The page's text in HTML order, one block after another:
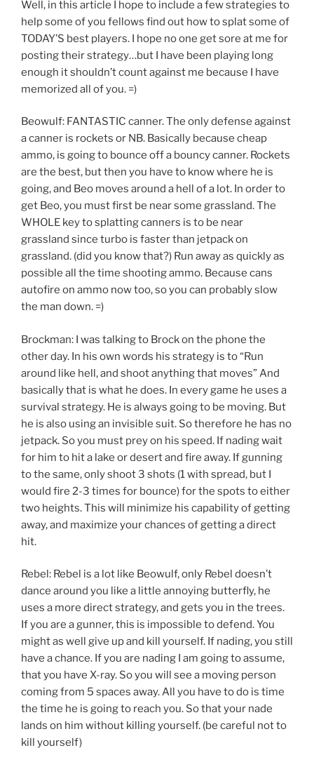
Well, in this article I hope to include a few strategies to
help some of you fellows find out how to splat some of
TODAY’S best players. I hope no one get sore at me for
posting their strategy…but I have been playing long
enough it shouldn’t count against me because I have
memorized all of you. =)
Beowulf: FANTASTIC canner. The only defense against
a canner is rockets or NB. Basically because cheap
ammo, is going to bounce off a bouncy canner. Rockets
are the best, but then you have to know where he is
going, and Beo moves around a hell of a lot. In order to
get Beo, you must first be near some grassland. The
WHOLE key to splatting canners is to be near
grassland since turbo is faster than jetpack on
grassland. (did you know that?) Run away as quickly as
possible all the time shooting ammo. Because cans
autofire on ammo now too, so you can probably slow
the man down. =)
Brockman: I was talking to Brock on the phone the
other day. In his own words his strategy is to “Run
around like hell, and shoot anything that moves” And
basically that is what he does. In every game he uses a
survival strategy. He is always going to be moving. But
he is also using an invisible suit. So therefore he has no
jetpack. So you must prey on his speed. If nading wait
for him to hit a lake or desert and fire away. If gunning
to the same, only shoot 3 shots (1 with spread, but I
would fire 2-3 times for bounce) for the spots to either
two heights. This will minimize his capability of getting
away, and maximize your chances of getting a direct
hit.
Rebel: Rebel is a lot like Beowulf, only Rebel doesn’t
dance around you like a little annoying butterfly, he
uses a more direct strategy, and gets you in the trees.
If you are a gunner, this is impossible to defend. You
might as well give up and kill yourself. If nading, you still
have a chance. If you are nading I am going to assume,
that you have X-ray. So you will see a moving person
coming from 5 spaces away. All you have to do is time
the time he is going to reach you. So that your nade
lands on him without killing yourself. (be careful not to
kill yourself)